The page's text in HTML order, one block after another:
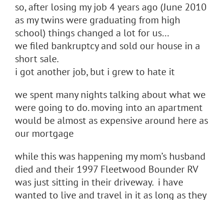
so, after losing my job 4 years ago (June 2010
as my twins were graduating from high
school) things changed a lot for us…
we filed bankruptcy and sold our house in a
short sale.
i got another job, but i grew to hate it
we spent many nights talking about what we
were going to do. moving into an apartment
would be almost as expensive around here as
our mortgage
while this was happening my mom’s husband
died and their 1997 Fleetwood Bounder RV
was just sitting in their driveway. i have
wanted to live and travel in it as long as they